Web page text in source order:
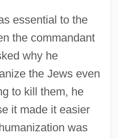
essential to the
the commandant
why he
the Jews even
to kill them, he
it made it easier
was